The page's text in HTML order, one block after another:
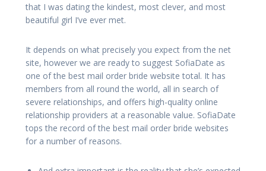
that I was dating the kindest, most clever, and most
beautiful girl I’ve ever met.
It depends on what precisely you expect from the net
site, however we are ready to suggest SofiaDate as
one of the best mail order bride website total. It has
members from all round the world, all in search of
severe relationships, and offers high-quality online
relationship providers at a reasonable value. SofiaDate
tops the record of the best mail order bride websites
for a number of reasons.